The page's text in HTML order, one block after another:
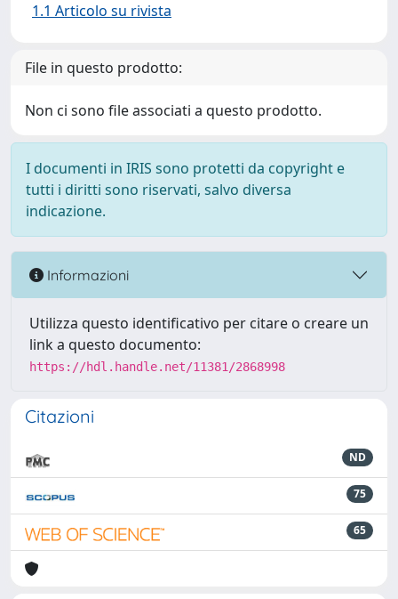
1.1 Articolo su rivista
File in questo prodotto:
Non ci sono file associati a questo prodotto.
I documenti in IRIS sono protetti da copyright e
tutti i diritti sono riservati, salvo diversa
indicazione.
Informazioni
Utilizza questo identificativo per citare o creare un
link a questo documento:
https://hdl.handle.net/11381/2868998
Citazioni
ND
75
65